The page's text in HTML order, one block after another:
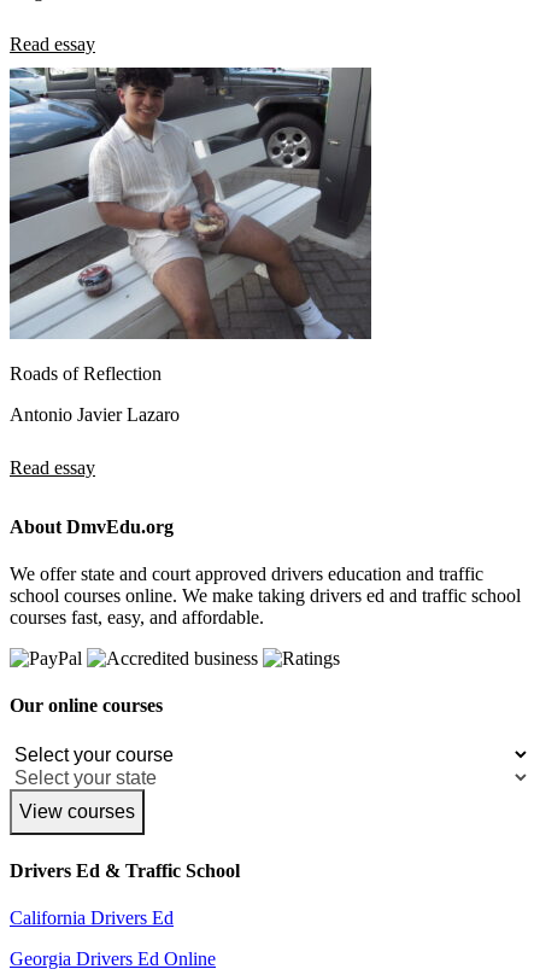
Read essay
Roads of Reflection
Antonio Javier Lazaro
Read essay
About DmvEdu.org
We offer state and court approved drivers education and traffic
school courses online. We make taking drivers ed and traffic school
courses fast, easy, and affordable.
Our online courses
View courses
Drivers Ed & Traffic School
California Drivers Ed
Georgia Drivers Ed Online